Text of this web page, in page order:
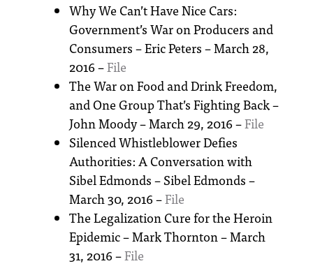
Why We Can’t Have Nice Cars:
Government’s War on Producers and
Consumers – Eric Peters – March 28,
2016 –File
The War on Food and Drink Freedom,
and One Group That’s Fighting Back –
John Moody – March 29, 2016 –File
Silenced Whistleblower Defies
Authorities: A Conversation with
Sibel Edmonds – Sibel Edmonds –
March 30, 2016 –File
The Legalization Cure for the Heroin
Epidemic – Mark Thornton – March
31, 2016 –File